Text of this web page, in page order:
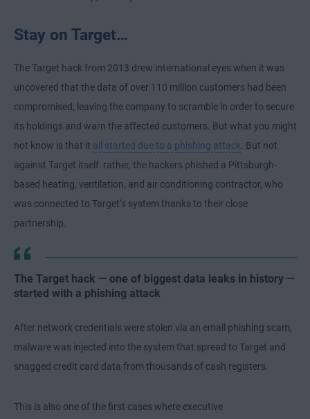
Stay on Target…
The Target hack from 2013 drew international eyes when it was
uncovered that the data of over 110 million customers had been
compromised, leaving the company to scramble in order to secure
its holdings and warn the affected customers. But what you might
not know is that it all started due to a phishing attack . But not
against Target itself: rather, the hackers phished a Pittsburgh-
based heating, ventilation, and air conditioning contractor, who
was connected to Target’s system thanks to their close
partnership.
The Target hack — one of biggest data leaks in history —
started with a phishing attack
After network credentials were stolen via an email phishing scam,
malware was injected into the system that spread to Target and
snagged credit card data from thousands of cash registers.
This is also one of the first cases where executive